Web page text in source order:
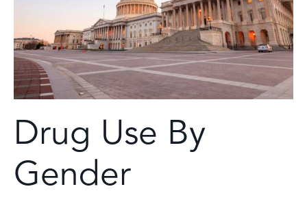
Drug Use By
Gender